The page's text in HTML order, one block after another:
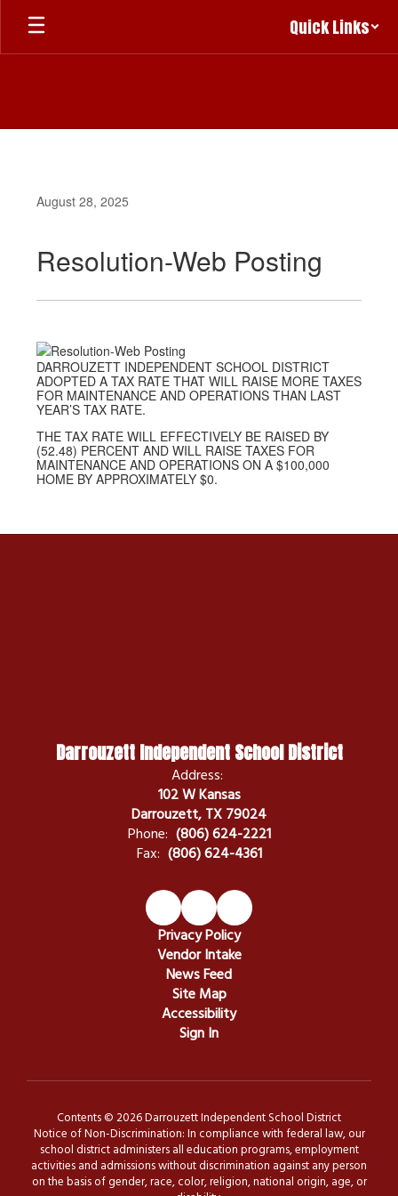
Skip
main
Quick Links
August 28, 2025
Resolution-Web Posting
DARROUZETT INDEPENDENT SCHOOL DISTRICT
ADOPTED A TAX RATE THAT WILL RAISE MORE TAXES
FOR MAINTENANCE AND OPERATIONS THAN LAST
YEAR’S TAX RATE.
THE TAX RATE WILL EFFECTIVELY BE RAISED BY
(52.48) PERCENT AND WILL RAISE TAXES FOR
MAINTENANCE AND OPERATIONS ON A $100,000
HOME BY APPROXIMATELY $0.
Darrouzett Independent School District
Address:
102 W Kansas
Darrouzett, TX 79024
Phone: (806) 624-2221
Fax: (806) 624-4361
Privacy Policy
Vendor Intake
News Feed
Site Map
Accessibility
Sign In
Contents © 2026 Darrouzett Independent School District
Notice of Non-Discrimination: In compliance with federal law, our
school district administers all education programs, employment
activities and admissions without discrimination against any person
on the basis of gender, race, color, religion, national origin, age, or